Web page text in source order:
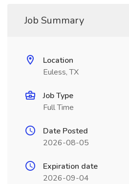
Job Summary
Location
Euless, TX
Job Type
Full Time
Date Posted
2026-08-05
Expiration date
2026-09-04